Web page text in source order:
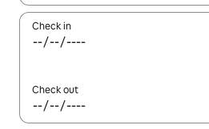
Check in
Check out